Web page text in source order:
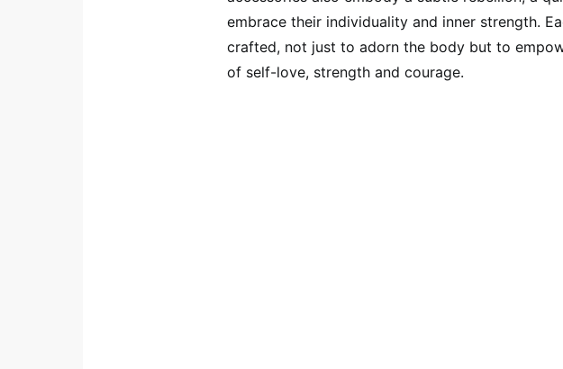
embrace their individuality and inner strength.
crafted, not just to adorn the body but to
of self-love, strength and courage.